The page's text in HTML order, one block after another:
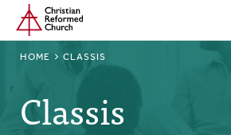
Skip
main
Home
BREADCRUMB
HOME CLASSIS
Classis